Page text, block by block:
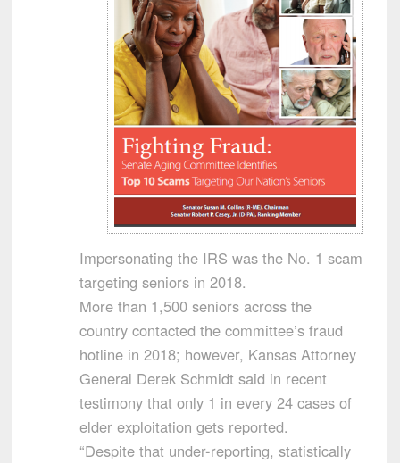
Impersonating the IRS was the No. 1 scam
targeting seniors in 2018.
More than 1,500 seniors across the
country contacted the committee’s fraud
hotline in 2018; however, Kansas Attorney
General Derek Schmidt said in recent
testimony that only 1 in every 24 cases of
elder exploitation gets reported.
“Despite that under-reporting, statistically